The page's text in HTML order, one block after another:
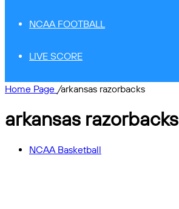
NCAA FOOTBALL
LIVE SCORE
Home Page /arkansas razorbacks
arkansas razorbacks
NCAA Basketball